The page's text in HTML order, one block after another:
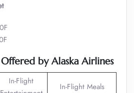
by Alaska Airlines
In-Flight
In-Flight Meals